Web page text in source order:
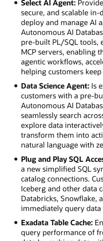
Select AI Agent:
secure, and scalable
deploy and manage AI
Autonomous AI
pre-built PL/SQL tools,
MCP servers, enabling
agentic workflows,
helping customers
Data Science Agent:Is
customers with a pre-
Autonomous AI
seamlessly search
explore data
transform them into
natural language with
Plug and Play SQL
a new simplified SQL
catalog connections.
Iceberg and other data
Databricks, Snowflake,
immediately query
Exadata Table Cache:
query performance of